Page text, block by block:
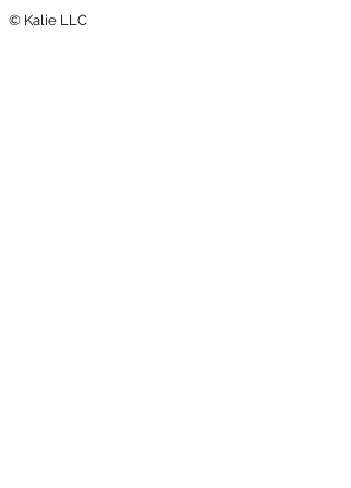
© Kalie LLC